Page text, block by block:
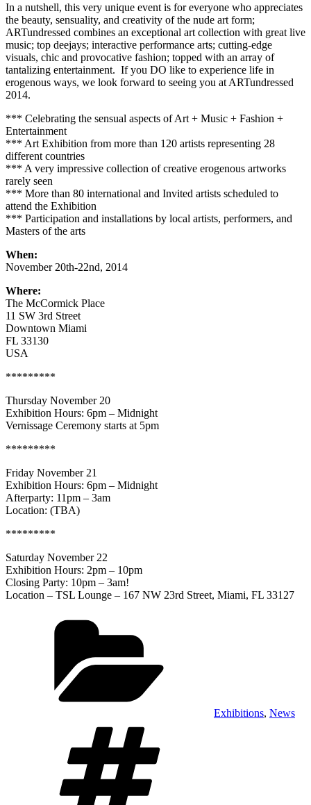
In a nutshell, this very unique event is for everyone who appreciates
the beauty, sensuality, and creativity of the nude art form;
ARTundressed combines an exceptional art collection with great live
music; top deejays; interactive performance arts; cutting-edge
visuals, chic and provocative fashion; topped with an array of
tantalizing entertainment. If you DO like to experience life in
erogenous ways, we look forward to seeing you at ARTundressed
2014.
*** Celebrating the sensual aspects of Art + Music + Fashion +
Entertainment
*** Art Exhibition from more than 120 artists representing 28
different countries
*** A very impressive collection of creative erogenous artworks
rarely seen
*** More than 80 international and Invited artists scheduled to
attend the Exhibition
*** Participation and installations by local artists, performers, and
Masters of the arts
When:
November 20th-22nd, 2014
Where:
The McCormick Place
11 SW 3rd Street
Downtown Miami
FL 33130
USA
*********
Thursday November 20
Exhibition Hours: 6pm – Midnight
Vernissage Ceremony starts at 5pm
*********
Friday November 21
Exhibition Hours: 6pm – Midnight
Afterparty: 11pm – 3am
Location: (TBA)
*********
Saturday November 22
Exhibition Hours: 2pm – 10pm
Closing Party: 10pm – 3am!
Location – TSL Lounge – 167 NW 23rd Street, Miami, FL 33127
Exhibitions, News